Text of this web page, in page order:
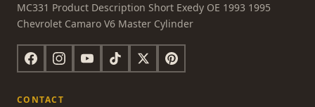
MC331 Product Description Short Exedy OE 1993 1995
Chevrolet Camaro V6 Master Cylinder
CONTACT